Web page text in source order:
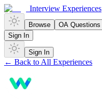
Interview Experiences
Browse OA Questions
Sign In
Sign In
← Back to All Experiences